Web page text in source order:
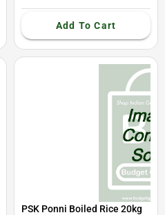
Add To Cart
PSK Ponni Boiled Rice 20kg